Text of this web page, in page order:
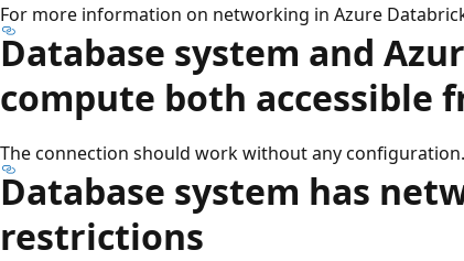
For more information on networking in Azure
Database system and
compute both accessible
The connection should work without any configuration.
Database system has
restrictions